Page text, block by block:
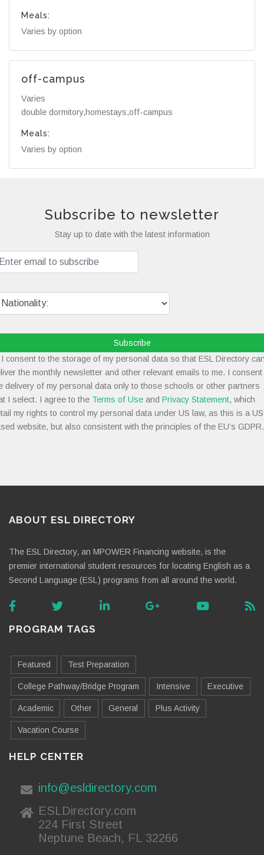
Meals:
Varies by option
off-campus
Varies
double dormitory,homestays,off-campus
Meals:
Varies by option
Subscribe to newsletter
Stay up to date with the latest information
Subscribe
consent to the storage of my personal data so that ESL Directory
the monthly newsletter and other relevant emails to me. I consent
delivery of my personal data only to those schools or other partners
I select. I agree to the Terms of Use and Privacy Statement, which
my rights to control my personal data under US law, as this is a
website, but also consistent with the principles of the EU’s GDPR.
ABOUT ESL DIRECTORY
The ESL Directory, an MPOWER Financing website, is the
premier international student resources for locating English as a
Second Language (ESL) programs from all around the world.
PROGRAM TAGS
Featured Test Preparation
College Pathway/Bridge Program Intensive Executive
Academic Other General Plus Activity
Vacation Course
HELP CENTER
info@esldirectory.com
ESLDirectory.com
224 First Street
Neptune Beach, FL 32266